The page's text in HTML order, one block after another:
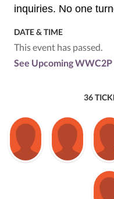
inquiries. No one
DATE & TIME
This event has passed.
See Upcoming
36